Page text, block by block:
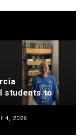
students to
4, 2026